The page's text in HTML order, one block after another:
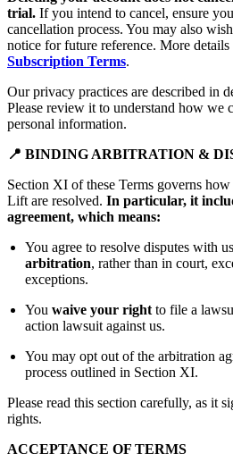
trial. If you intend to cancel, ensure
cancellation process. You may also
notice for future reference. More
Subscription Terms.
Our privacy practices are described in
Please review it to understand how we
personal information.
📍 BINDING ARBITRATION &
Section XI of these Terms governs
Lift are resolved. In particular, it
agreement, which means:
You agree to resolve disputes with
arbitration, rather than in court,
exceptions.
You waive your right to file a
action lawsuit against us.
You may opt out of the arbitration
process outlined in Section XI.
Please read this section carefully, as it
rights.
ACCEPTANCE OF TERMS